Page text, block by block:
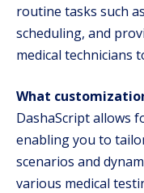
routine tasks such
scheduling, and
medical technicians
What
DashaScript allows
enabling you to
scenarios and
various medical